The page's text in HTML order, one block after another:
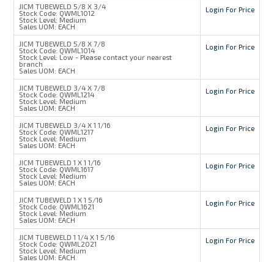
JICM TUBEWELD 5/8 X 3/4
Stock Code: QWML1012
Stock Level: Medium
Sales UOM: EACH
Login For Price
JICM TUBEWELD 5/8 X 7/8
Stock Code: QWML1014
Stock Level: Low - Please contact your nearest
branch
Sales UOM: EACH
Login For Price
JICM TUBEWELD 3/4 X 7/8
Stock Code: QWML1214
Stock Level: Medium
Sales UOM: EACH
Login For Price
JICM TUBEWELD 3/4 X 1 1/16
Stock Code: QWML1217
Stock Level: Medium
Sales UOM: EACH
Login For Price
JICM TUBEWELD 1 X 1 1/16
Stock Code: QWML1617
Stock Level: Medium
Sales UOM: EACH
Login For Price
JICM TUBEWELD 1 X 1 5/16
Stock Code: QWML1621
Stock Level: Medium
Sales UOM: EACH
Login For Price
JICM TUBEWELD 1 1/4 X 1 5/16
Stock Code: QWML2021
Stock Level: Medium
Sales UOM: EACH
Login For Price